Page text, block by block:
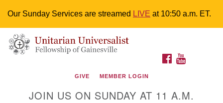
Our Sunday Services are streamed LIVE at 10:50 a.m. ET.
Search
for:
Google
Map
Something went wrong while retrieving your map.
Unitarian Universalist Fellowship of
M-F 9 a.m. to 2 p.m.
FACEBOOK
GIVE MEMBER LOGIN
JOIN US ON SUNDAY AT 11 A.M.